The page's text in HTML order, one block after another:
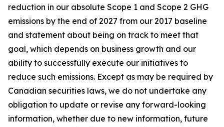
reduction in our absolute Scope 1 and Scope 2 GHG
emissions by the end of 2027 from our 2017 baseline
and statement about being on track to meet that
goal, which depends on business growth and our
ability to successfully execute our initiatives to
reduce such emissions. Except as may be required by
Canadian securities laws, we do not undertake any
obligation to update or revise any forward-looking
information, whether due to new information, future